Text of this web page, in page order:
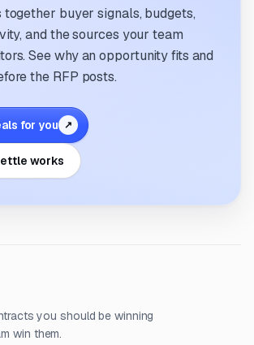
buyer signals, budgets,
and the sources your team
See why an opportunity fits and
the RFP posts.
for you ↗
works
you should be winning
win them.